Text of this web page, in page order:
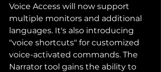
Voice Access will now support
multiple monitors and additional
languages. It's also introducing
"voice shortcuts" for customized
voice-activated commands. The
Narrator tool gains the ability to